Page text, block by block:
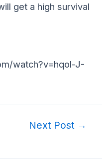
get a high survival
watch?v=hqol-J-
Next Post →